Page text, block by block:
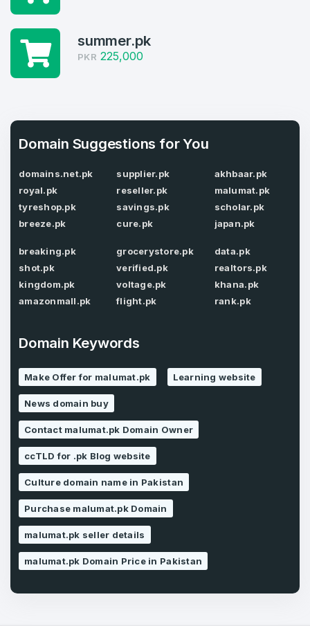
2
Domains listed in past week
Password
Remember me
Don’t have an account?
Full Name*
Password
Confirm Password
Country*
Pakistan
I agree to theTerms of Service
Privacy Policy *
SIGN UP
summer.pk
PKR 225,000
Domain Suggestions for You
domains.net.pk
royal.pk
tyreshop.pk
breeze.pk
supplier.pk
reseller.pk
savings.pk
cure.pk
akhbaar.pk
malumat.pk
scholar.pk
japan.pk
breaking.pk
shot.pk
kingdom.pk
amazonmall.pk
grocerystore.pk
verified.pk
voltage.pk
flight.pk
data.pk
realtors.pk
khana.pk
rank.pk
Domain Keywords
Make Offer for malumat.pk Learning website
News domain buy
Contact malumat.pk Domain Owner
ccTLD for .pk Blog website
Culture domain name in Pakistan
Purchase malumat.pk Domain
malumat.pk seller details
malumat.pk Domain Price in Pakistan